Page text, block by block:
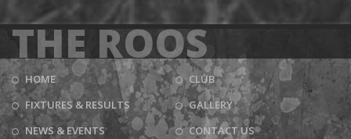
THE ROOS
HOME
CLUB
FIXTURES & RESULTS
GALLERY
NEWS & EVENTS
CONTACT US